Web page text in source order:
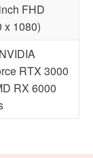
FHD
x 1080)
RTX 3000
RX 6000